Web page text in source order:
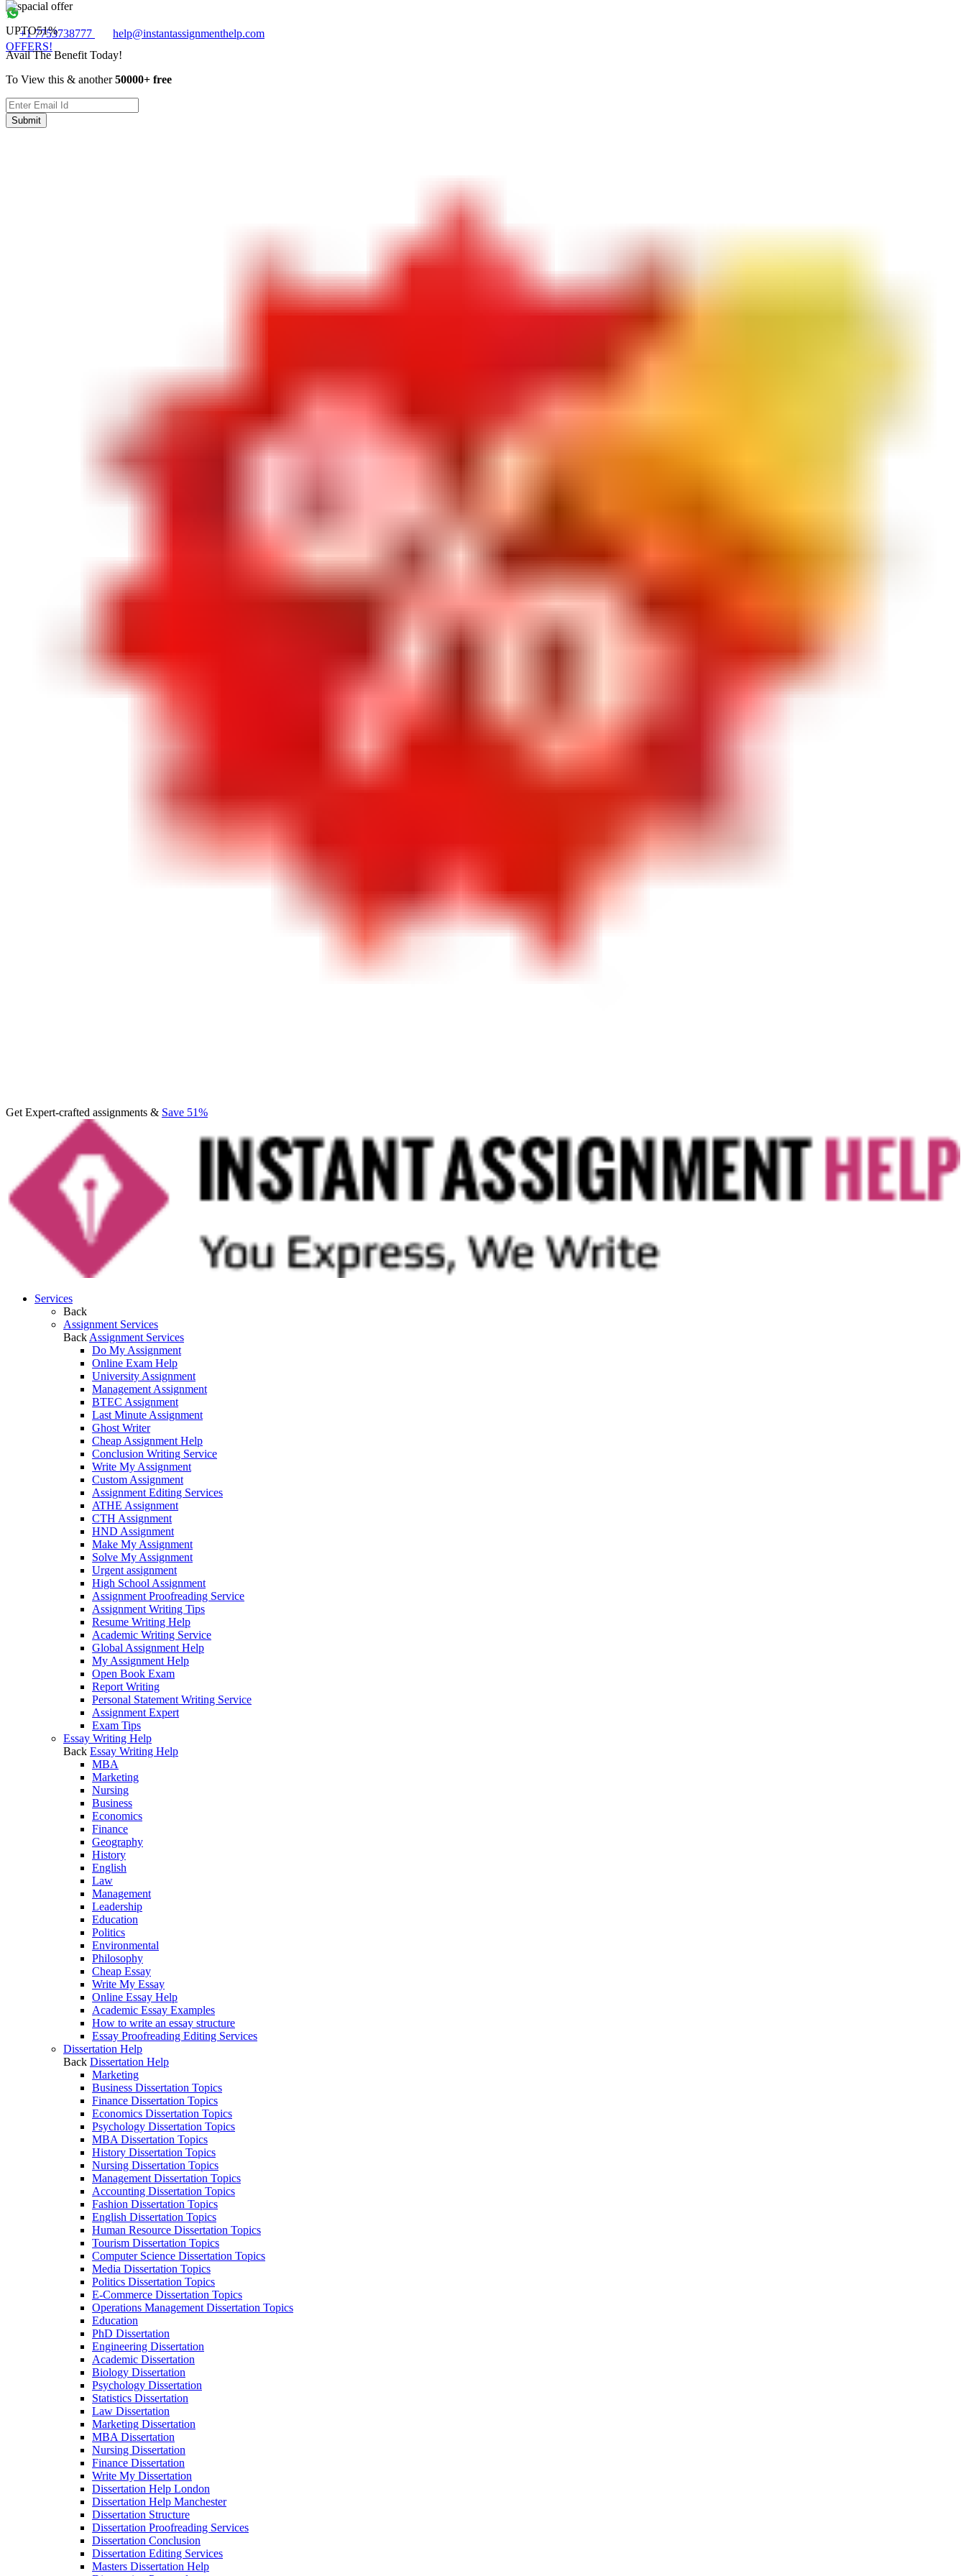
+1 7753738777
help@instantassignmenthelp.com
OFFERS!
Get Expert-crafted assignments & Save 51%
Services
Back
Assignment Services
Back Assignment Services
Do My Assignment
Online Exam Help
University Assignment
Management Assignment
BTEC Assignment
Last Minute Assignment
Ghost Writer
Cheap Assignment Help
Conclusion Writing Service
Write My Assignment
Custom Assignment
Assignment Editing Services
ATHE Assignment
CTH Assignment
HND Assignment
Make My Assignment
Solve My Assignment
Urgent assignment
High School Assignment
Assignment Proofreading Service
Assignment Writing Tips
Resume Writing Help
Academic Writing Service
Global Assignment Help
My Assignment Help
Open Book Exam
Report Writing
Personal Statement Writing Service
Assignment Expert
Exam Tips
Essay Writing Help
Back Essay Writing Help
MBA
Marketing
Nursing
Business
Economics
Finance
Geography
History
English
Law
Management
Leadership
Education
Politics
Environmental
Philosophy
Cheap Essay
Write My Essay
Online Essay Help
Academic Essay Examples
How to write an essay structure
Essay Proofreading Editing Services
Dissertation Help
Back Dissertation Help
Marketing
Business Dissertation Topics
Finance Dissertation Topics
Economics Dissertation Topics
Psychology Dissertation Topics
MBA Dissertation Topics
History Dissertation Topics
Nursing Dissertation Topics
Management Dissertation Topics
Accounting Dissertation Topics
Fashion Dissertation Topics
English Dissertation Topics
Human Resource Dissertation Topics
Tourism Dissertation Topics
Computer Science Dissertation Topics
Media Dissertation Topics
Politics Dissertation Topics
E-Commerce Dissertation Topics
Operations Management Dissertation Topics
Education
PhD Dissertation
Engineering Dissertation
Academic Dissertation
Biology Dissertation
Psychology Dissertation
Statistics Dissertation
Law Dissertation
Marketing Dissertation
MBA Dissertation
Nursing Dissertation
Finance Dissertation
Write My Dissertation
Dissertation Help London
Dissertation Help Manchester
Dissertation Structure
Dissertation Proofreading Services
Dissertation Conclusion
Dissertation Editing Services
Masters Dissertation Help
UPTO51%
Avail The Benefit Today!
To View this & another50000+ free
Submit